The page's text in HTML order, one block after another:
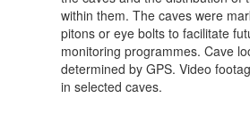
within them. The caves were
pitons or eye bolts to facilitate
monitoring programmes. Cave
determined by GPS. Video
in selected caves.